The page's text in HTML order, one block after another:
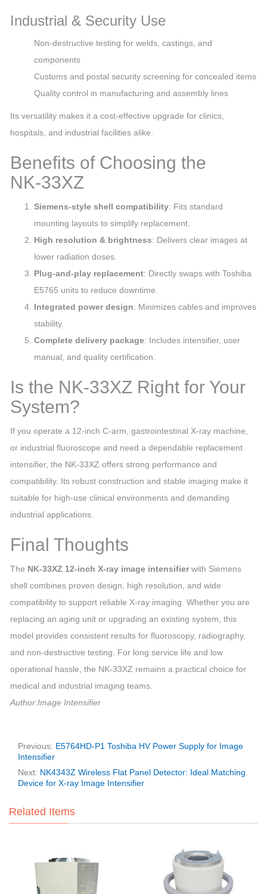
Industrial & Security Use
Non‑destructive testing for welds, castings, and
components
Customs and postal security screening for concealed items
Quality control in manufacturing and assembly lines
Its versatility makes it a cost‑effective upgrade for clinics,
hospitals, and industrial facilities alike.
Benefits of Choosing the
NK‑33XZ
Siemens‑style shell compatibility: Fits standard
mounting layouts to simplify replacement.
High resolution & brightness: Delivers clear images at
lower radiation doses.
Plug‑and‑play replacement: Directly swaps with Toshiba
E5765 units to reduce downtime.
Integrated power design: Minimizes cables and improves
stability.
Complete delivery package: Includes intensifier, user
manual, and quality certification.
Is the NK‑33XZ Right for Your
System?
If you operate a 12‑inch C‑arm, gastrointestinal X‑ray machine,
or industrial fluoroscope and need a dependable replacement
intensifier, the NK‑33XZ offers strong performance and
compatibility. Its robust construction and stable imaging make it
suitable for high‑use clinical environments and demanding
industrial applications.
Final Thoughts
The NK‑33XZ 12‑inch X‑ray image intensifierwith Siemens
shell combines proven design, high resolution, and wide
compatibility to support reliable X‑ray imaging. Whether you are
replacing an aging unit or upgrading an existing system, this
model provides consistent results for fluoroscopy, radiography,
and non‑destructive testing. For long service life and low
operational hassle, the NK‑33XZ remains a practical choice for
medical and industrial imaging teams.
Author:Image Intensifier
Previous: E5764HD-P1 Toshiba HV Power Supply for Image
Intensifier
Next: NK4343Z Wireless Flat Panel Detector: Ideal Matching
Device for X-ray Image Intensifier
Related Items